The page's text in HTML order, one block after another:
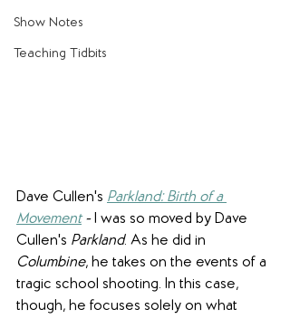
Show Notes
Teaching Tidbits
Dave Cullen's Parkland: Birth of a
Movement - I was so moved by Dave
Cullen's Parkland. As he did in
Columbine, he takes on the events of a
tragic school shooting. In this case,
though, he focuses solely on what